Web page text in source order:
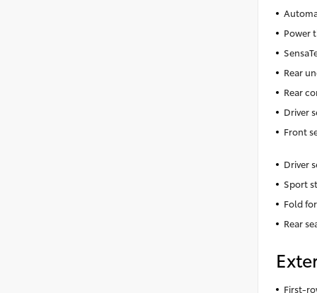
Power
Rear
Rear
Driver
Front
Driver
Sport
Fold
Rear
First-